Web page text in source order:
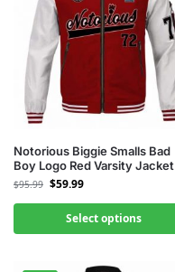
Notorious Biggie Smalls Bad
Boy Logo Red Varsity Jacket
$95.99 $59.99
Select options